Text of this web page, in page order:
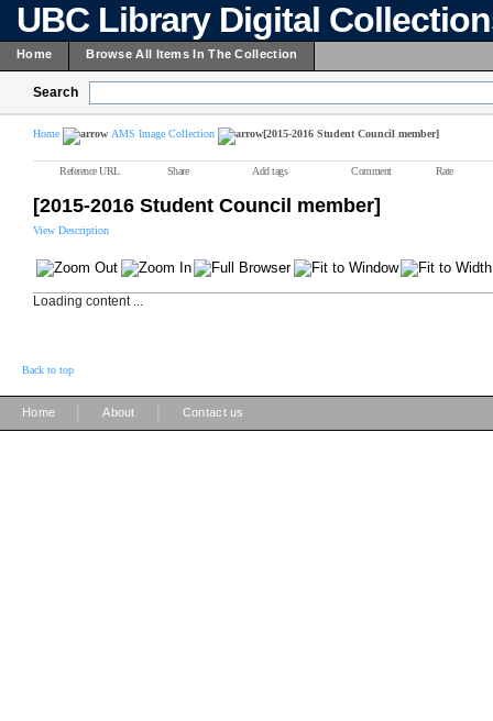
UBC Library Digital
Home Browse All Items In The Collection
Search
Home AMS Image Collection [2015-2016 Student Council member]
Reference URL Share Add tags Comment Rate
[2015-2016 Student Council member]
View Description
Loading content ...
Back to top
Home About Contact us